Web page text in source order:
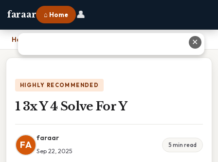
faraar ⌂ Home 👤
Home
HIGHLY RECOMMENDED
1 3x Y 4 Solve For Y
FA
faraar
Sep 22, 2025
5 min read
✕